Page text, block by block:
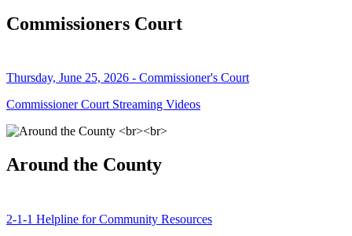
Commissioners Court
Thursday, June 25, 2026 - Commissioner's Court
Commissioner Court Streaming Videos
Around the County
2-1-1 Helpline for Community Resources